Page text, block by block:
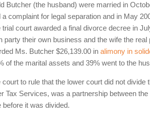
Butcher (the husband) were married in
complaint for legal separation and in May
court awarded a final divorce decree in
party their own business and the wife the
Ms. Butcher $26,139.00 inalimony in
of the marital assets and 39% went to the
to rule that the lower court did not
Tax Services, was a partnership between
it was divided.